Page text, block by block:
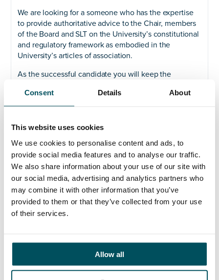
Consent Details About
This website uses cookies
We use cookies to personalise content and ads, to
provide social media features and to analyse our traffic.
We also share information about your use of our site with
our social media, advertising and analytics partners who
may combine it with other information that you’ve
provided to them or that they’ve collected from your use
of their services.
Allow all
We are looking for a someone who has the expertise
to provide authoritative advice to the Chair, members
of the Board and SLT on the University’s constitutional
and regulatory framework as embodied in the
University’s articles of association.
As the successful candidate you will keep the
change where appropriate to ensure that it is fit for
purpose and enables the University to pursue its
leader and stakeholder manager who is able to
influence and engage both academic and non-
academic communities, manage risk and drive
effective collaboration. You will bring experience in
compliance, statutory and regulatory requirements.
If you are an experienced governance lead and are
looking for a new challenge, please contact Claire